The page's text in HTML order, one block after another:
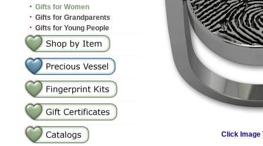
· Gifts for Women
· Gifts for Grandparents
· Gifts for Young People
Click Image